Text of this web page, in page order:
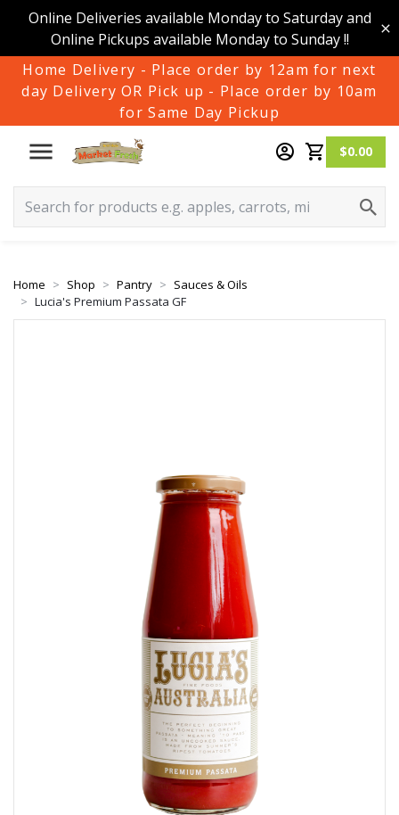
Online Deliveries available Monday to Saturday and
Online Pickups available Monday to Sunday !!
Home Delivery - Place order by 12am for next
day Delivery OR Pick up - Place order by 10am
for Same Day Pickup
$0.00
Home Shop Pantry
Sauces & Oils
Lucia's Premium Passata GF